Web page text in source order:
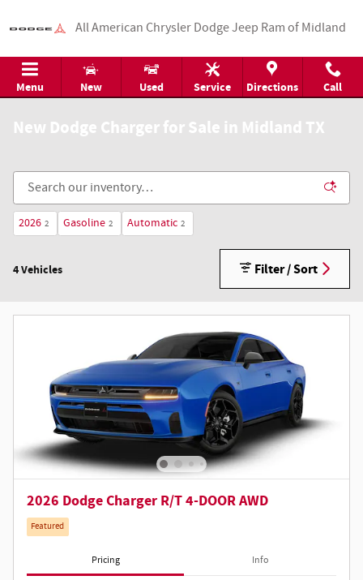
All American Chrysler Dodge Jeep Ram of Midland
Menu New Used Service Directions Call
New Dodge Charger for Sale in Midland TX
2026 2 Gasoline 2 Automatic 2
4 Vehicles Filter / Sort
2026 Dodge Charger R/T 4-DOOR AWD
Featured
Pricing Info